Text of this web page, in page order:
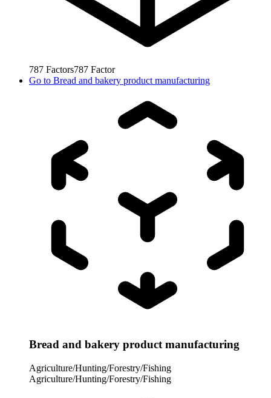
787 Factors787 Factor
Go to Bread and bakery product manufacturing
Bread and bakery product manufacturing
Agriculture/Hunting/Forestry/Fishing
Agriculture/Hunting/Forestry/Fishing